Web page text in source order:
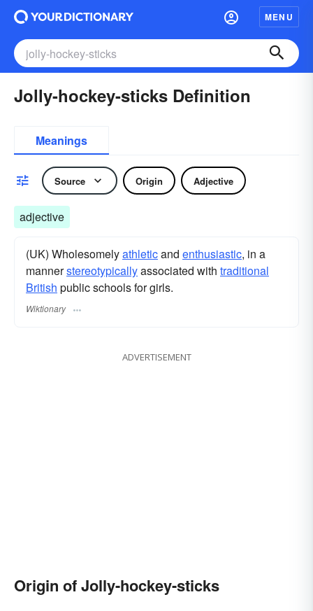
MENU
Jolly-hockey-sticks Definition
Meanings
Source Origin Adjective
adjective
(UK) Wholesomelyathleticand enthusiastic, in a
mannerstereotypicallyassociated with traditional
British public schools for girls.
Wiktionary
ADVERTISEMENT
Origin of Jolly-hockey-sticks